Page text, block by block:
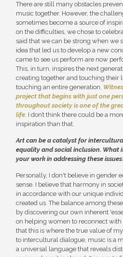
There are still many obstacles
music together. However, the
sometimes become a source of
on the difficulties, we chose to
said that we can be strong when we
idea that led us to develop a new
came to see us perform are now
This, in turn, inspires the next
creating together and touching their
touching an entire generation.
project that begins with just one
throughout society is one of the
life. I don’t think there could be a
inspiration than that.
Art can be a catalyst for
equality and social inclusion. What
your work in addressing these
Personally, I don't believe in gender
sense. I believe that harmony in
in accordance with our unique
created us. The balance among
by discovering our own inherent
on helping women to reconnect with
that this is where the true value of
to intercultural dialogue, music is a
a universal language that reveals